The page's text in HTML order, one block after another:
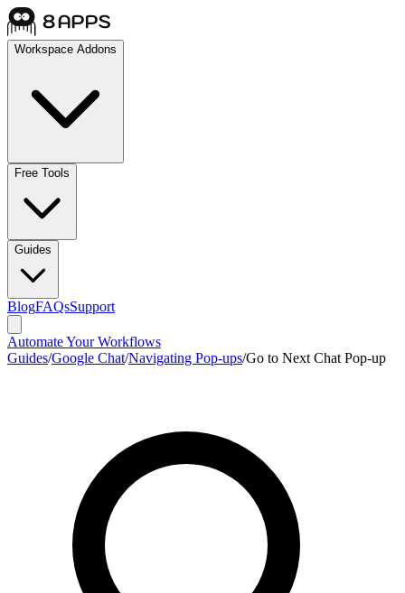
Workspace Addons
Free Tools
Guides
BlogFAQsSupport
Automate Your Workflows
Guides/Google Chat/Navigating Pop-ups/Go to Next Chat Pop-up